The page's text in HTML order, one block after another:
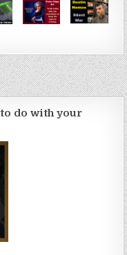
to do with your